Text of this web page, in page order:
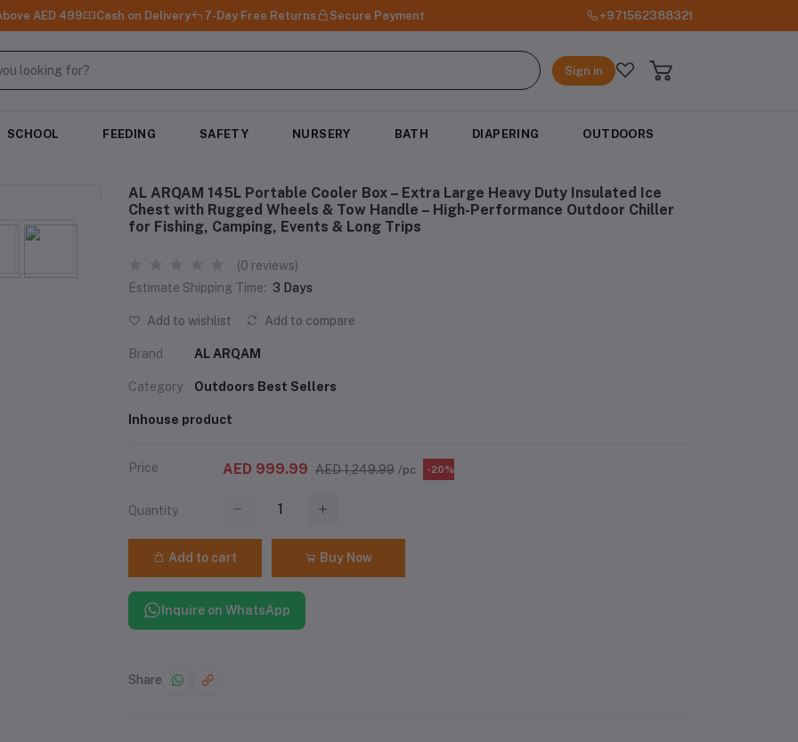
AED 499 Cash on Delivery 7-Day Free Returns Secure Payment +971562388321
Sign in
SCHOOL FEEDING SAFETY NURSERY BATH DIAPERING OUTDOORS
AL ARQAM 145L Portable Cooler Box – Extra Large Heavy Duty Insulated Ice
Chest with Rugged Wheels & Tow Handle – High-Performance Outdoor Chiller
for Fishing, Camping, Events & Long Trips
(0 reviews)
Estimate Shipping Time: 3 Days
Add to wishlist Add to compare
Brand AL ARQAM
Category Outdoors Best Sellers
Inhouse product
Price AED 999.99 AED 1,249.99 /pc -20%
Quantity
Add to cart Buy Now
Inquire on WhatsApp
Share